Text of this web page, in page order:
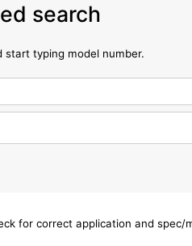
search
start typing model number.
for correct application and spec/